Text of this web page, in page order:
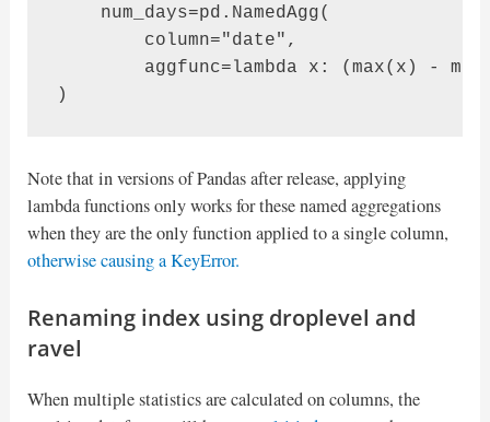
    num_days=pd.NamedAgg(
        column="date",
aggfunc=lambda x: (max(x) -
)
Note that in versions of Pandas after release, applying
lambda functions only works for these named aggregations
when they are the only function applied to a single column,
otherwise causing a KeyError.
Renaming index using droplevel and
ravel
When multiple statistics are calculated on columns, the